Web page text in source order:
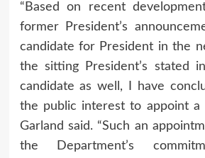
“Based on recent
former President’s
candidate for President in the
the sitting President’s stated
candidate as well, I have
the public interest to appoint a
Garland said. “Such an
the Department’s